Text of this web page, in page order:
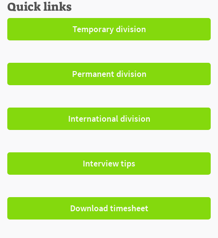
Quick links
Temporary division
Permanent division
International division
Interview tips
Download timesheet